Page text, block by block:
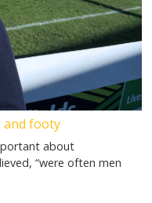
and footy
about
“were often men